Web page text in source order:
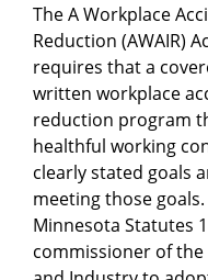
The A Workplace
Reduction (AWAIR)
requires that a
written workplace
reduction program
healthful working
clearly stated goals
meeting those
Minnesota Statutes
commissioner of